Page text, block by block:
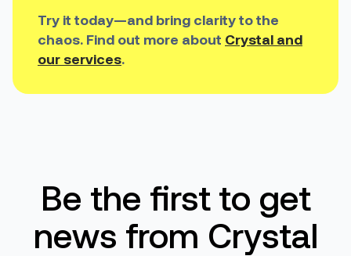
Try it today—and bring clarity to the
chaos. Find out more about Crystal and
our services.
Be the first to get
news from Crystal